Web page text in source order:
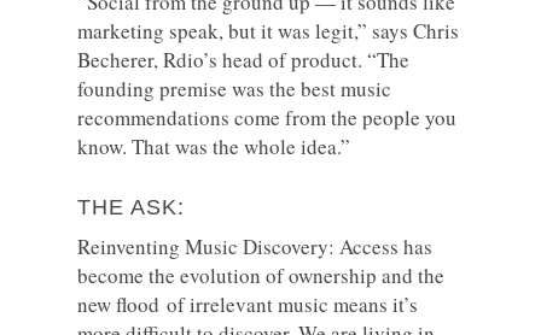
marketing speak, but it was legit,” says Chris
Becherer, Rdio’s head of product. “The
founding premise was the best music
recommendations come from the people you
know. That was the whole idea.”
THE ASK:
Reinventing Music Discovery: Access has
become the evolution of ownership and the
new flood of irrelevant music means it’s